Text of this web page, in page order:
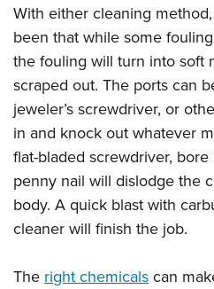
With either cleaning
been that while some
the fouling will turn into soft
scraped out. The ports can
jeweler’s screwdriver, or
in and knock out whatever
flat-bladed screwdriver,
penny nail will dislodge the
body. A quick blast with
cleaner will finish the job.
The right chemicalscan